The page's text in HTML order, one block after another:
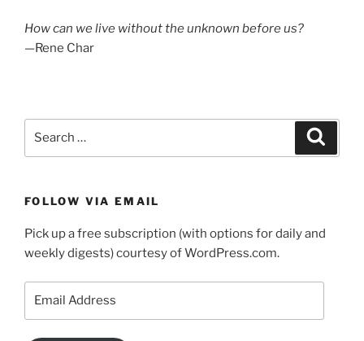
How can we live without the unknown before us?
—Rene Char
FOLLOW VIA EMAIL
Pick up a free subscription (with options for daily and
weekly digests) courtesy of WordPress.com.